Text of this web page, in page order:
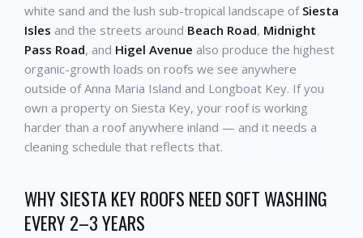
white sand and the lush sub-tropical landscape of Siesta
Isles and the streets around Beach Road, Midnight
Pass Road, and Higel Avenue also produce the highest
organic-growth loads on roofs we see anywhere
outside of Anna Maria Island and Longboat Key. If you
own a property on Siesta Key, your roof is working
harder than a roof anywhere inland — and it needs a
cleaning schedule that reflects that.
WHY SIESTA KEY ROOFS NEED SOFT WASHING
EVERY 2–3 YEARS